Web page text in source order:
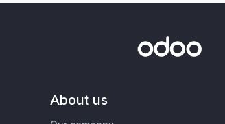
About us